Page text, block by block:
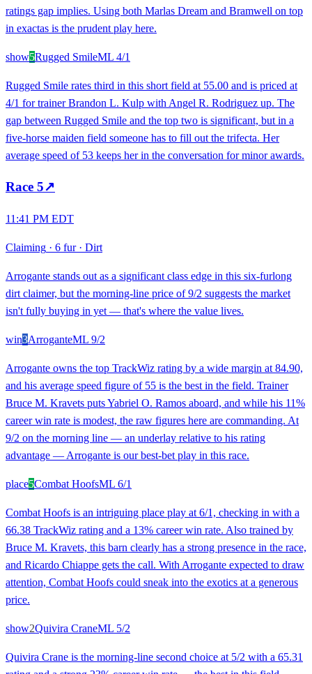
ratings gap implies. Using both Marlas Dream and Bramwell on top
in exactas is the prudent play here.
show5Rugged SmileML 4/1
Rugged Smile rates third in this short field at 55.00 and is priced at
4/1 for trainer Brandon L. Kulp with Angel R. Rodriguez up. The
gap between Rugged Smile and the top two is significant, but in a
five-horse maiden field someone has to fill out the trifecta. Her
average speed of 53 keeps her in the conversation for minor awards.
Race 5↗
11:41 PM EDT
Claiming · 6 fur· Dirt
Arrogante stands out as a significant class edge in this six-furlong
dirt claimer, but the morning-line price of 9/2 suggests the market
isn't fully buying in yet — that's where the value lives.
win3ArroganteML 9/2
Arrogante owns the top TrackWiz rating by a wide margin at 84.90,
and his average speed figure of 55 is the best in the field. Trainer
Bruce M. Kravets puts Yabriel O. Ramos aboard, and while his 11%
career win rate is modest, the raw figures here are commanding. At
9/2 on the morning line — an underlay relative to his rating
advantage — Arrogante is our best-bet play in this race.
place5Combat HoofsML 6/1
Combat Hoofs is an intriguing place play at 6/1, checking in with a
66.38 TrackWiz rating and a 13% career win rate. Also trained by
Bruce M. Kravets, this barn clearly has a strong presence in the race,
and Ricardo Chiappe gets the call. With Arrogante expected to draw
attention, Combat Hoofs could sneak into the exotics at a generous
price.
show2Quivira CraneML 5/2
Quivira Crane is the morning-line second choice at 5/2 with a 65.31